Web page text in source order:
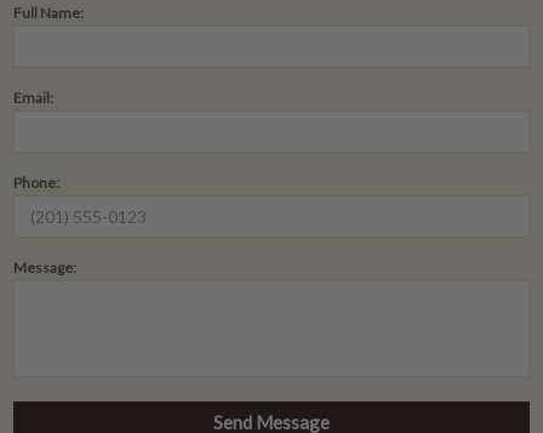
Full Name:
Email:
Phone:
Message: